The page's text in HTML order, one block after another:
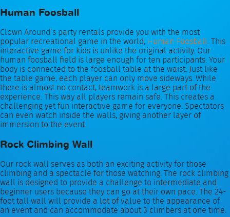
Human Foosball
Clown Around’s party rentals provide you with the most
popular recreational game in the world, Human Foosball. This
interactive game for kids is unlike the original activity. Our
human foosball field is large enough for ten participants. Your
body is connected to the foosball table at the waist. Just like
the table game, each player can only move sideways. While
there is almost no contact, teamwork is a large part of the
experience. This way all players remain safe. This creates a
challenging yet fun interactive game for everyone. Spectators
can even watch inside the walls, giving another layer of
immersion to the event.
Rock Climbing Wall
Our rock wall serves as both an exciting activity for those
climbing and a spectacle for those watching. The rock climbing
wall is designed to provide a challenge to intermediate and
beginner users because they can go at their own pace. The 24-
foot tall wall will provide a lot of value to the appearance of
an event and can accommodate about 3 climbers at one time.